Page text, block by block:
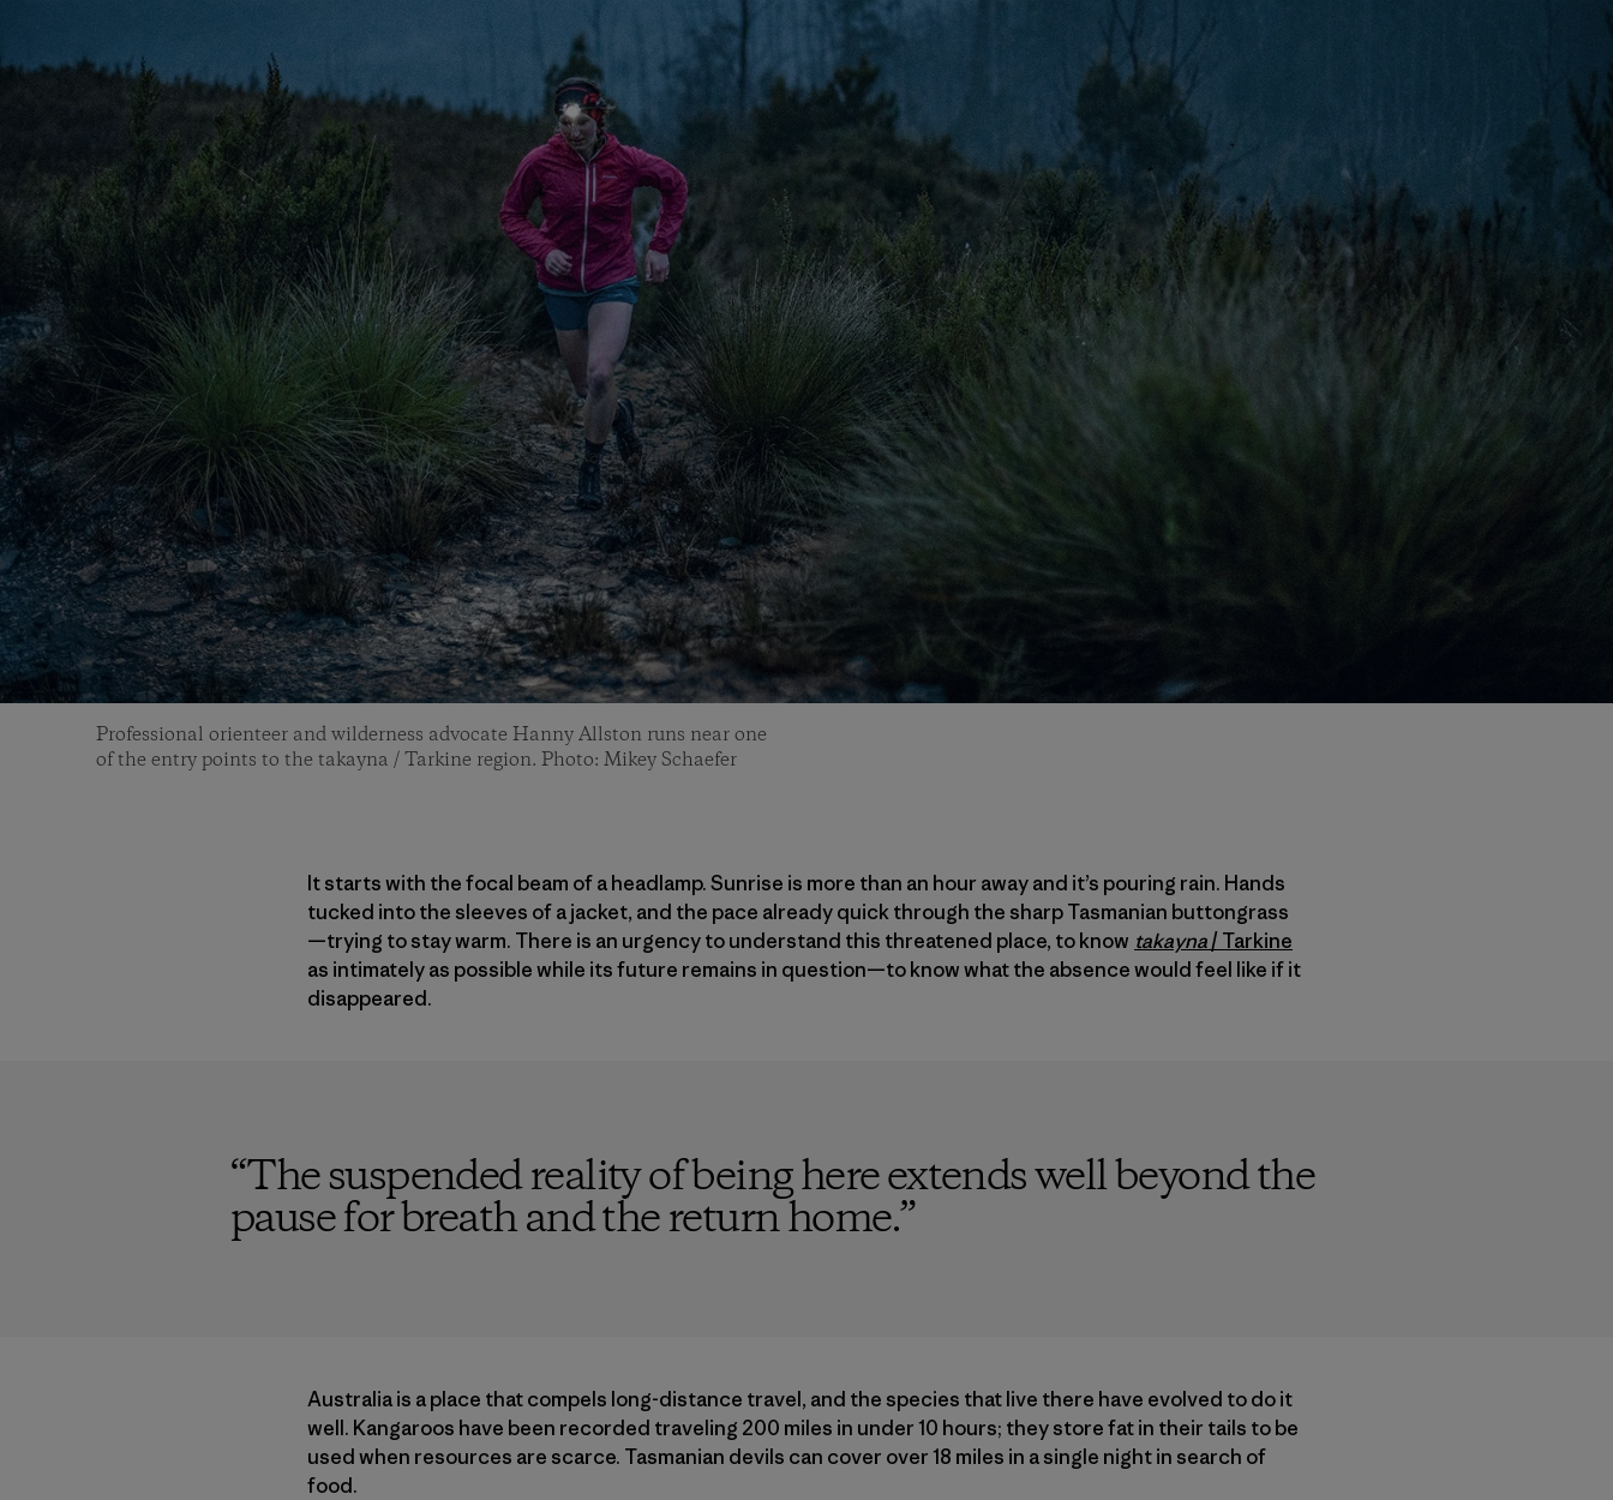
Professional orienteer and wilderness advocate Hanny Allston runs near one
of the entry points to the takayna / Tarkine region. Photo: Mikey Schaefer
It starts with the focal beam of a headlamp. Sunrise is more than an hour away and it’s pouring rain. Hands
tucked into the sleeves of a jacket, and the pace already quick through the sharp Tasmanian buttongrass
—trying to stay warm. There is an urgency to understand this threatened place, to know takayna/Tarkine
as intimately as possible while its future remains in question—to know what the absence would feel like if it
disappeared.
“The suspended reality of being here extends well beyond the
pause for breath and the return home.”
Australia is a place that compels long-distance travel, and the species that live there have evolved to do it
well. Kangaroos have been recorded traveling 200 miles in under 10 hours; they store fat in their tails to be
used when resources are scarce. Tasmanian devils can cover over 18 miles in a single night in search of
food.